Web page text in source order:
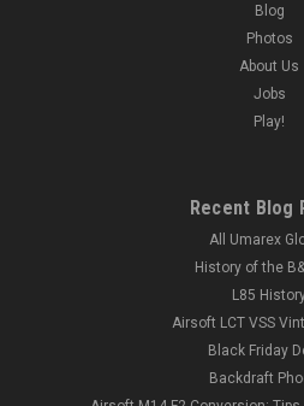
Blog
Photos
About Us
Jobs
Play!
Recent Blog
All Umarex
History of the
L85
Airsoft LCT VSS
Black Friday
Backdraft